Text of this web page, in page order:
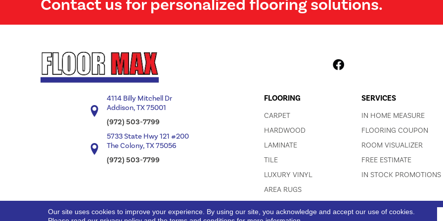
Contact us for personalized flooring solutions.
4114 Billy Mitchell Dr
Addison, TX 75001
(972) 503-7799
5733 State Hwy 121 #200
The Colony, TX 75056
(972) 503-7799
FLOORING
CARPET
HARDWOOD
LAMINATE
TILE
LUXURY VINYL
AREA RUGS
SERVICES
IN HOME MEASURE
FLOORING COUPON
ROOM VISUALIZER
FREE ESTIMATE
IN STOCK PROMOTIONS
Copyright ©2026 Floor Max. All Rights Reserved.
Our site uses cookies to improve your experience. By using our site, you acknowledge and accept our use of cookies.